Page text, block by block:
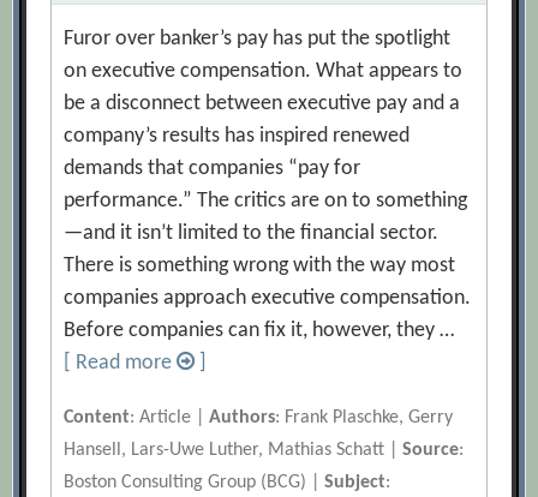
Furor over banker’s pay has put the spotlight
on executive compensation. What appears to
be a disconnect between executive pay and a
company’s results has inspired renewed
demands that companies “pay for
performance.” The critics are on to something
—and it isn’t limited to the financial sector.
There is something wrong with the way most
companies approach executive compensation.
Before companies can fix it, however, they …
[ Read more
Content: Article |Authors: Frank Plaschke, Gerry
Hansell, Lars-Uwe Luther, Mathias Schatt |Source:
Boston Consulting Group (BCG) |Subject: